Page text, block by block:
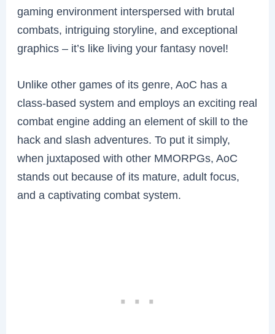
gaming environment interspersed with brutal
combats, intriguing storyline, and exceptional
graphics – it’s like living your fantasy novel!
Unlike other games of its genre, AoC has a
class-based system and employs an exciting real
combat engine adding an element of skill to the
hack and slash adventures. To put it simply,
when juxtaposed with other MMORPGs, AoC
stands out because of its mature, adult focus,
and a captivating combat system.